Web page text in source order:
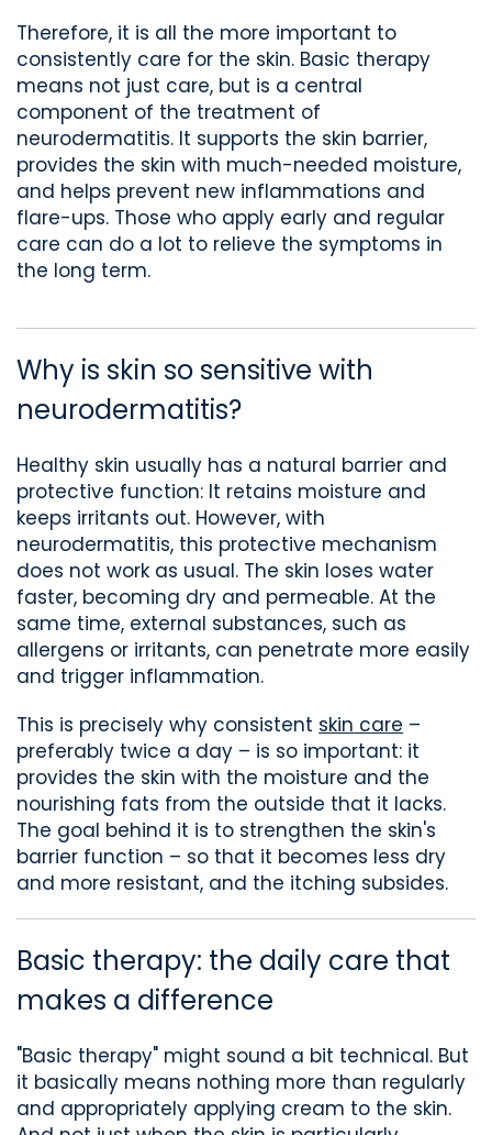
Therefore, it is all the more important to
consistently care for the skin. Basic therapy
means not just care, but is a central
component of the treatment of
neurodermatitis. It supports the skin barrier,
provides the skin with much-needed moisture,
and helps prevent new inflammations and
flare-ups. Those who apply early and regular
care can do a lot to relieve the symptoms in
the long term.
Why is skin so sensitive with
neurodermatitis?
Healthy skin usually has a natural barrier and
protective function: It retains moisture and
keeps irritants out. However, with
neurodermatitis, this protective mechanism
does not work as usual. The skin loses water
faster, becoming dry and permeable. At the
same time, external substances, such as
allergens or irritants, can penetrate more easily
and trigger inflammation.
This is precisely why consistent skin care –
preferably twice a day – is so important: it
provides the skin with the moisture and the
nourishing fats from the outside that it lacks.
The goal behind it is to strengthen the skin's
barrier function – so that it becomes less dry
and more resistant, and the itching subsides.
Basic therapy: the daily care that
makes a difference
"Basic therapy" might sound a bit technical. But
it basically means nothing more than regularly
and appropriately applying cream to the skin.